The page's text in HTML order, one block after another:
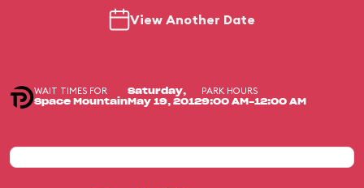
View Another Date
WAIT TIMES FOR
Space Mountain
Saturday,
May 19, 2012
PARK HOURS
9:00 AM-12:00 AM